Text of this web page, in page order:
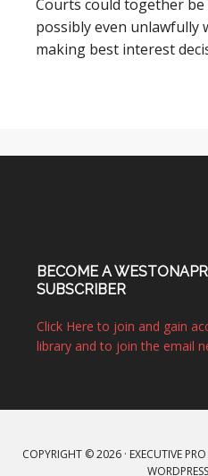
Courts could together
possibly even unlawfully
making best interest
BECOME A
SUBSCRIBER
Click Here to join and gain
library and to join the email
COPYRIGHT © 2026 · EXECUTIVE
WORDPRESS